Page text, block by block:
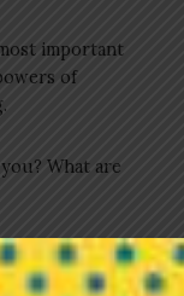
important
of
What are
these
is your